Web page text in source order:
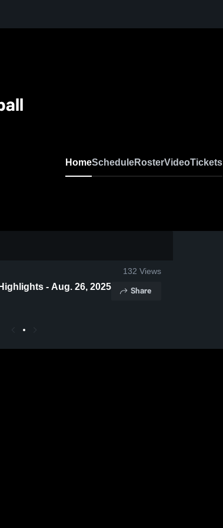
HomeScheduleRosterVideoTickets
132 Views
vs Franklin Heights Game Highlights - Aug. 26, 2025 Share